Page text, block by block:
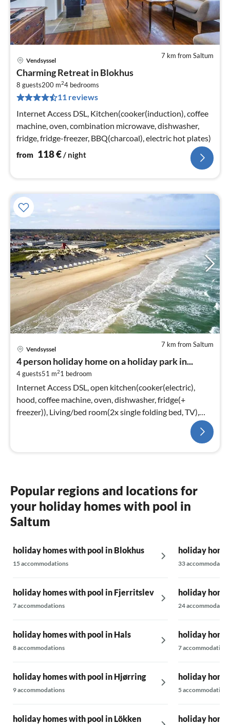
7 km from Saltum
Vendsyssel
Charming Retreat in Blokhus
8 guests200 m24 bedrooms
11 reviews
Internet Access DSL, Kitchen(cooker(induction), coffee
machine, oven, combination microwave, dishwasher,
fridge, fridge-freezer, BBQ(charcoal), electric hot plates)
from 118€ / night
7 km from Saltum
Vendsyssel
4 person holiday home on a holiday park in...
4 guests51 m21 bedroom
Internet Access DSL, open kitchen(cooker(electric),
hood, coffee machine, oven, dishwasher, fridge(+
freezer)), Living/bed room(2x single folding bed, TV),
Popular regions and locations for
your holiday homes with pool in
Saltum
holiday homes with pool in Blokhus
15 accommodations
holiday homes with pool in Fjerritslev
7 accommodations
holiday homes with pool in Hals
8 accommodations
holiday homes with pool in Hjørring
9 accommodations
holiday homes with pool in Lökken
holiday
33
holiday
24
holiday
7 accommodations
holiday
5 accommodations
holiday